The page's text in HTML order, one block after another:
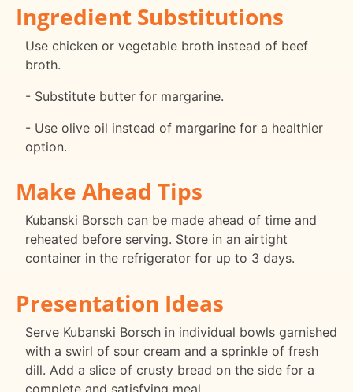
Ingredient Substitutions
Use chicken or vegetable broth instead of beef
broth.
- Substitute butter for margarine.
- Use olive oil instead of margarine for a healthier
option.
Make Ahead Tips
Kubanski Borsch can be made ahead of time and
reheated before serving. Store in an airtight
container in the refrigerator for up to 3 days.
Presentation Ideas
Serve Kubanski Borsch in individual bowls garnished
with a swirl of sour cream and a sprinkle of fresh
dill. Add a slice of crusty bread on the side for a